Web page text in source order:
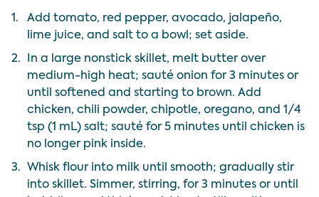
1.
Add tomato, red pepper, avocado, jalapeño,
lime juice, and salt to a bowl; set aside.
2.
In a large nonstick skillet, melt butter over
medium-high heat; sauté onion for 3 minutes or
until softened and starting to brown. Add
chicken, chili powder, chipotle, oregano, and 1/4
tsp (1 mL) salt; sauté for 5 minutes until chicken is
no longer pink inside.
3.
Whisk flour into milk until smooth; gradually stir
into skillet. Simmer, stirring, for 3 minutes or until